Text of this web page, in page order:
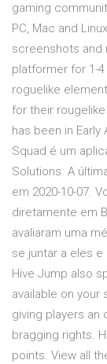
gaming
PC, Mac and
screenshots and
platformer for 1-4
roguelike
for their
has been in
Squad é um
Solutions. A
em 2020-10-07.
diretamente em
avaliaram uma
se juntar a eles
Hive Jump also
available on your
giving players an
bragging rights.
points. View all